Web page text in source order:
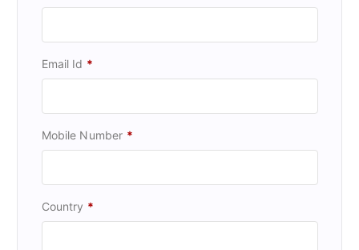
Email Id *
Mobile Number *
Country *